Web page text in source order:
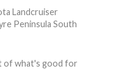
of what's good for